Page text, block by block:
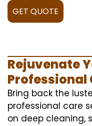
GET QUOTE
Rejuvenate
Professional
Bring back the
professional care
on deep cleaning,